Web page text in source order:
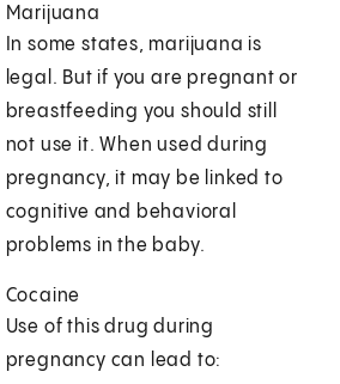
Marijuana
In some states, marijuana is
legal. But if you are pregnant or
breastfeeding you should still
not use it. When used during
pregnancy, it may be linked to
cognitive and behavioral
problems in the baby.
Cocaine
Use of this drug during
pregnancy can lead to: